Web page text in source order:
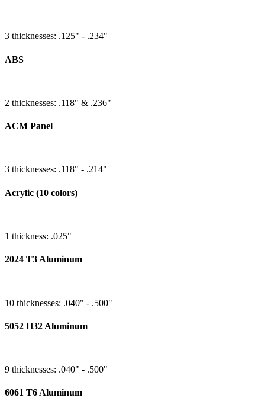
3 thicknesses: .125" - .234"
ABS
2 thicknesses: .118" & .236"
ACM Panel
3 thicknesses: .118" - .214"
Acrylic (10 colors)
1 thickness: .025"
2024 T3 Aluminum
10 thicknesses: .040" - .500"
5052 H32 Aluminum
9 thicknesses: .040" - .500"
6061 T6 Aluminum